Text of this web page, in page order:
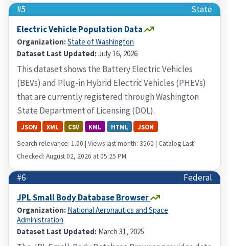
#5
State
Electric Vehicle Population Data
Organization:State of Washington
Dataset Last Updated:July 16, 2026
This dataset shows the Battery Electric Vehicles
(BEVs) and Plug-in Hybrid Electric Vehicles (PHEVs)
that are currently registered through Washington
State Department of Licensing (DOL).
JSON XML CSV KML HTML JSON
Search relevance: 1.00 | Views last month: 3560 | Catalog Last
Checked: August 02, 2026 at 05:25 PM
#6
Federal
JPL Small Body Database Browser
Organization: National Aeronautics and Space
Administration
Dataset Last Updated: March 31, 2025